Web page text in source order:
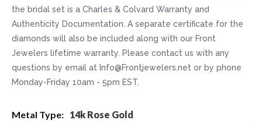
the bridal set is a Charles & Colvard Warranty and
Authenticity Documentation. A separate certificate for the
diamonds will also be included along with our Front
Jewelers lifetime warranty. Please contact us with any
questions by email at Info@Frontjewelers.net or by phone
Monday-Friday 10am - 5pm EST.
Information
14k Rose Gold